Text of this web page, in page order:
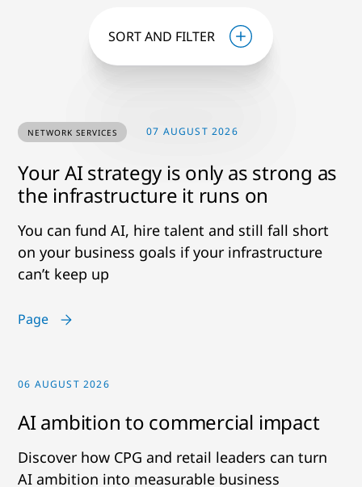
SORT AND FILTER
NETWORK SERVICES 07 AUGUST 2026
Your AI strategy is only as strong as
the infrastructure it runs on
You can fund AI, hire talent and still fall short
on your business goals if your infrastructure
can’t keep up
Page
06 AUGUST 2026
AI ambition to commercial impact
Discover how CPG and retail leaders can turn
AI ambition into measurable business